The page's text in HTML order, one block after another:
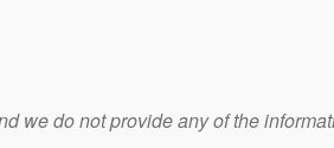
we do not provide any of the